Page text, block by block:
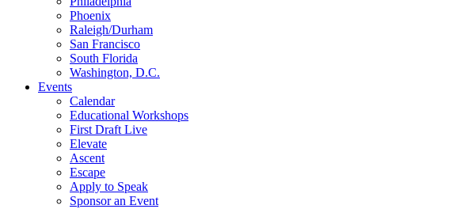
Phoenix
Raleigh/Durham
San Francisco
South Florida
Washington, D.C.
Events
Calendar
Educational Workshops
First Draft Live
Elevate
Ascent
Escape
Apply to Speak
Sponsor an Event